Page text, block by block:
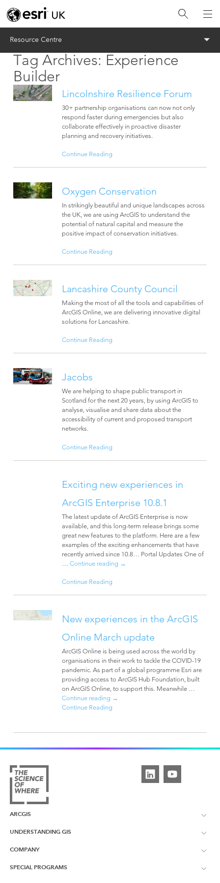
Resource Centre
Tag Archives: Experience
Builder
Lincolnshire Resilience Forum
30+ partnership organisations can now not only
respond faster during emergencies but also
collaborate effectively in proactive disaster
planning and recovery initiatives.
Continue Reading
Oxygen Conservation
In strikingly beautiful and unique landscapes across
the UK, we are using ArcGIS to understand the
potential of natural capital and measure the
positive impact of conservation initiatives.
Continue Reading
Lancashire County Council
Making the most of all the tools and capabilities of
ArcGIS Online, we are delivering innovative digital
solutions for Lancashire.
Continue Reading
Jacobs
We are helping to shape public transport in
Scotland for the next 20 years, by using ArcGIS to
analyse, visualise and share data about the
accessibility of current and proposed transport
networks.
Continue Reading
Exciting new experiences in
ArcGIS Enterprise 10.8.1
The latest update of ArcGIS Enterprise is now
available, and this long-term release brings some
great new features to the platform. Here are a few
examples of the exciting enhancements that have
recently arrived since 10.8… Portal Updates One of
… Continue reading →
Continue Reading
New experiences in the ArcGIS
Online March update
ArcGIS Online is being used across the world by
organisations in their work to tackle the COVID-19
pandemic. As part of a global programme Esri are
providing access to ArcGIS Hub Foundation, built
on ArcGIS Online, to support this. Meanwhile …
Continue reading →
Continue Reading
ARCGIS
ArcGIS Overview
UNDERSTANDING GIS
What is GIS?
COMPANY
About Esri UK
SPECIAL PROGRAMS